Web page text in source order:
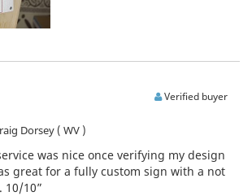
Verified buyer
Dorsey ( WV )
was nice once verifying my design
great for a fully custom sign with a not
10/10”